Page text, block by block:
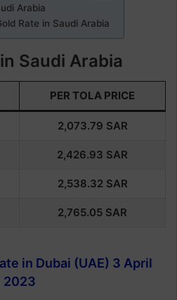
Arabia
Rate in Saudi Arabia
Saudi Arabia
PER TOLA PRICE
2,073.79 SAR
2,426.93 SAR
2,538.32 SAR
2,765.05 SAR
in Dubai (UAE) 3 April
2023